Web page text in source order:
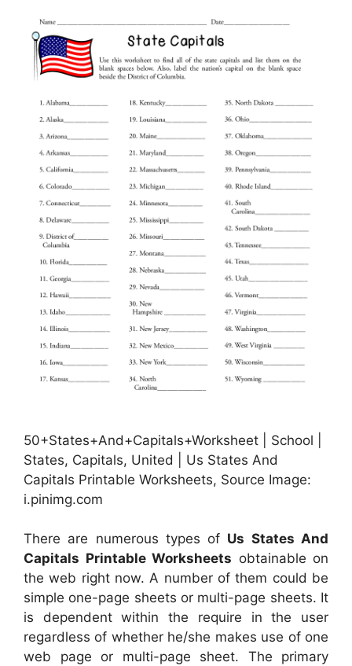
50+States+And+Capitals+Worksheet | School |
States, Capitals, United | Us States And
Capitals Printable Worksheets, Source Image:
i.pinimg.com
There are numerous types of Us States And
Capitals Printable Worksheets obtainable on
the web right now. A number of them could be
simple one-page sheets or multi-page sheets. It
is dependent within the require in the user
regardless of whether he/she makes use of one
web page or multi-page sheet. The primary